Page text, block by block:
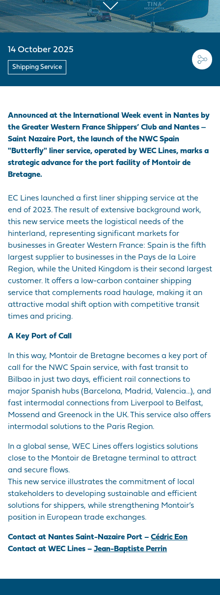
14 October 2025
Shipping Service
Announced at the International Week event in Nantes by
the Greater Western France Shippers’ Club and Nantes ‒
Saint Nazaire Port, the launch of the NWC Spain
"Butterfly" liner service, operated by WEC Lines, marks a
strategic advance for the port facility of Montoir de
Bretagne.
EC Lines launched a first liner shipping service at the
end of 2023. The result of extensive background work,
this new service meets the logistical needs of the
hinterland, representing significant markets for
businesses in Greater Western France: Spain is the fifth
largest supplier to businesses in the Pays de la Loire
Region, while the United Kingdom is their second largest
customer. It offers a low-carbon container shipping
service that complements road haulage, making it an
attractive modal shift option with competitive transit
times and pricing.
A Key Port of Call
In this way, Montoir de Bretagne becomes a key port of
call for the NWC Spain service, with fast transit to
Bilbao in just two days, efficient rail connections to
major Spanish hubs (Barcelona, Madrid, Valencia…), and
fast intermodal connections from Liverpool to Belfast,
Mossend and Greenock in the UK. This service also offers
intermodal solutions to the Paris Region.
In a global sense, WEC Lines offers logistics solutions
close to the Montoir de Bretagne terminal to attract
and secure flows.
This new service illustrates the commitment of local
stakeholders to developing sustainable and efficient
solutions for shippers, while strengthening Montoir’s
position in European trade exchanges.
Contact at Nantes Saint-Nazaire Port – Cédric Eon
Contact at WEC Lines – Jean-Baptiste Perrin
CORDEMAIS
LE PELLERIN
KEY FIGURES
VISIT OF THE PORT
CARGO
CARRIAGE
PROVISIONS
ACCESS TO THE
PORT
DIRECTORY OF
PORT
PROCUREMENT
CONTRACTS
OUR PURCHASING
Join us
Questions - Answers
contracts
Visite du port